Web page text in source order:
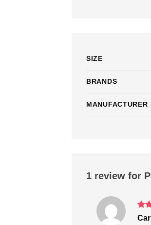
SIZE
BRANDS
MANUFACTURER
1 review for